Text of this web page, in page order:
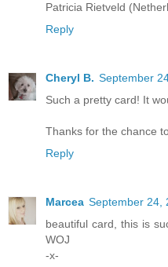
Patricia Rietveld
Reply
Cheryl B. September
Such a pretty card! It
Thanks for the chance
Reply
Marcea September 24,
beautiful card, this is
WOJ
-x-